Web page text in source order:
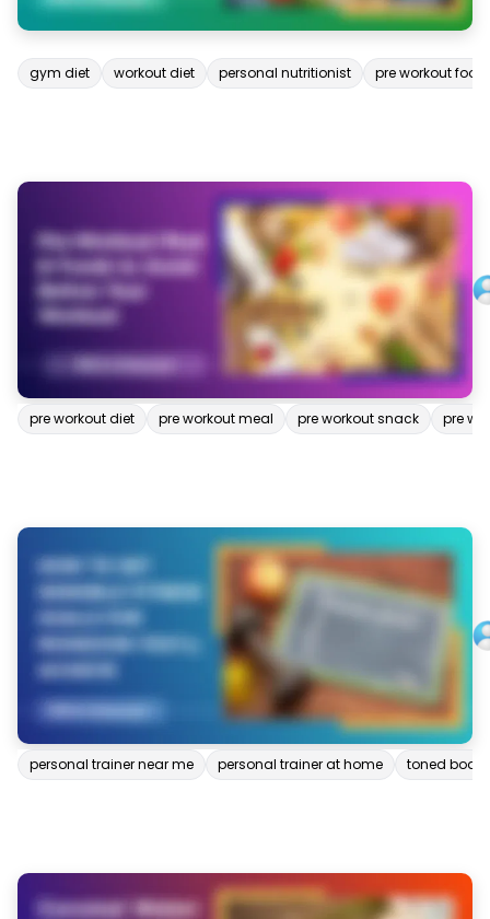
gym diet workout diet personal nutritionist pre workout food
pre workout diet pre workout meal pre workout snack pre
personal trainer near me personal trainer at home toned body